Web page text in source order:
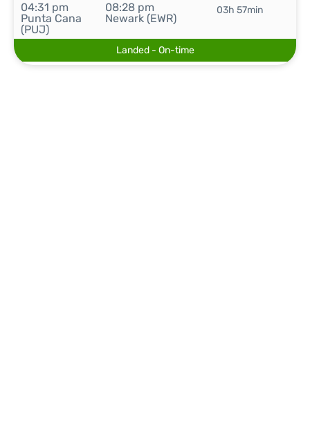
04:31 pm
Punta Cana
(PUJ)
08:28 pm
Newark (EWR)
03h 57min
Landed - On-time